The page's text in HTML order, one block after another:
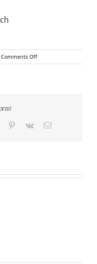
Comments Offon
December
Letter
Tumblr Pinterest
Vk Email